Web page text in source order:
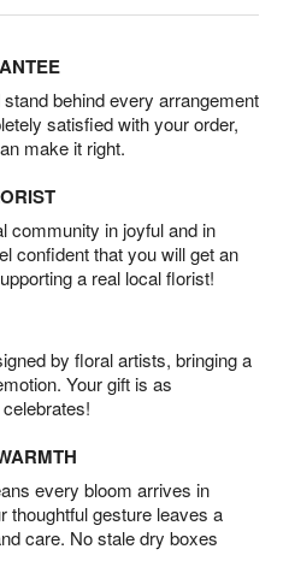
behind every arrangement
satisfied with your order,
make it right.
community in joyful and in
confident that you will get an
a real local florist!
by floral artists, bringing a
Your gift is as
every bloom arrives in
thoughtful gesture leaves a
care. No stale dry boxes